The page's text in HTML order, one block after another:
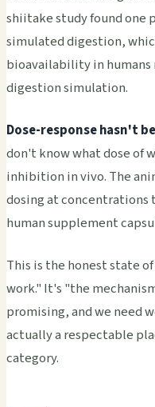
shiitake study found one
simulated digestion,
bioavailability in
digestion simulation.
Dose-response hasn't
don't know what dose of
inhibition in vivo. The
dosing at
human supplement
This is the honest state
work." It's "the
promising, and we need
actually a respectable
category.